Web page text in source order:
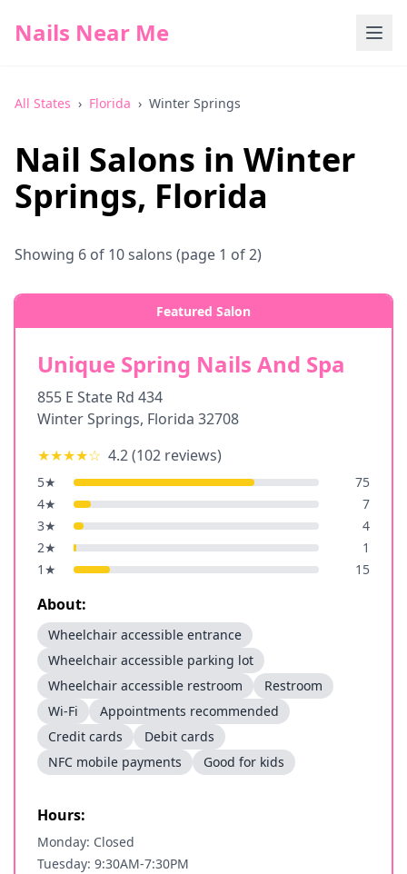
Nails Near Me
All States › Florida › Winter Springs
Nail Salons in Winter
Springs, Florida
Showing 6 of 10salons (page 1 of 2)
Featured Salon
Unique Spring Nails And Spa
855 E State Rd 434
Winter Springs, Florida 32708
★★★★☆ 4.2(102 reviews)
5★
75
4★
7
3★
4
2★
1
1 ★ 15
About:
Wheelchair accessible entrance
Wheelchair accessible parking lot
Wheelchair accessible restroom
Restroom
Wi-Fi
Appointments recommended
Credit cards
Debit cards
NFC mobile payments
Good for kids
Hours:
Monday: Closed
Tuesday: 9:30AM-7:30PM